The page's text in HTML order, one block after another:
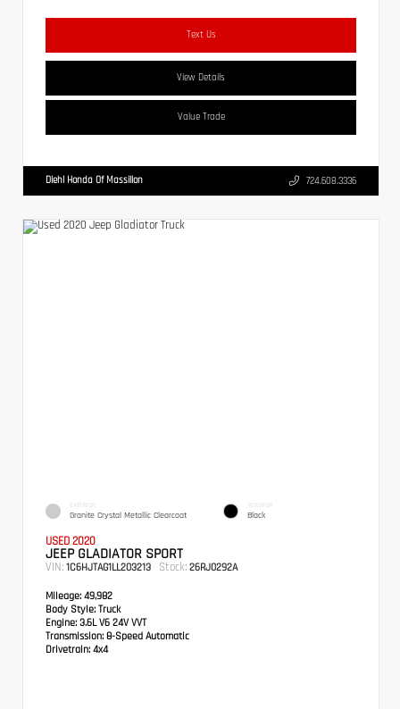
Text Us
View Details
Value Trade
Diehl Honda Of Massillon 724.608.3336
EXTERIOR
Granite Crystal Metallic Clearcoat
INTERIOR
Black
USED 2020
JEEP GLADIATOR SPORT
VIN: 1C6HJTAG1LL203213 Stock: 26RJ0292A
Mileage: 49,982
Body Style: Truck
Engine: 3.6L V6 24V VVT
Transmission: 8-Speed Automatic
Drivetrain: 4x4